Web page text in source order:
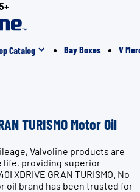
Catalog Bay Boxes V
TURISMO Motor Oil
Valvoline products are
life, providing superior
XDRIVE GRAN TURISMO. No
oil brand has been trusted for